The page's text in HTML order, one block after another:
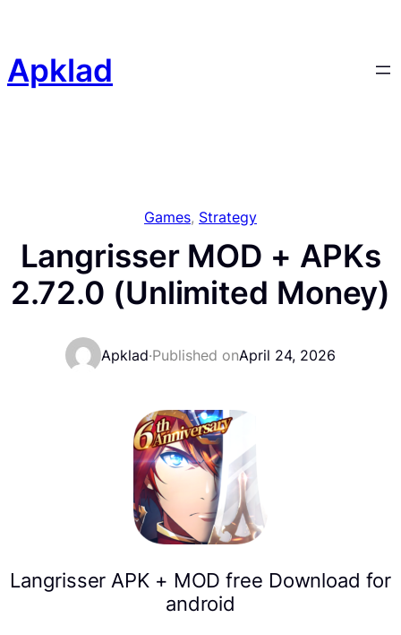
content
Apklad
Games, Strategy
Langrisser MOD + APKs
2.72.0 (Unlimited Money)
Apklad·Published onApril 24, 2026
Langrisser APK + MOD free Download for
android